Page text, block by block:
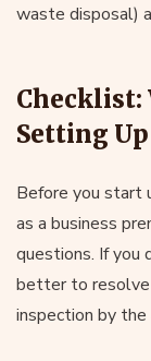
waste disposal)
Checklist:
Setting
Before you start
as a business
questions. If you
better to resolve
inspection by